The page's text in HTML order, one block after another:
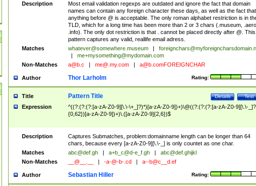
Description
Most email validation regexps are outdated and ignore the fact that domain
names can contain any foreign character these days, as well as the fact that
anything before @ is acceptable. The only roman alphabet restriction is in
TLD, which for a long time has been more than 2 or 3 chars (.museum, .aero,
.info). The only dot restriction is that . cannot be placed directly after @. This
pattern captures any valid, reallife email adress.
Matches
whatever@somewhere.museum
me+mysomething@mydomain.com
Non-Matches
a@b.c me@.my.com a@b.comFOREIGNCHAR
Author Rating:
Thor Larholm
Title Test
Details
Pattern Title
Expression
^((?:(?:(?:[a-zA-Z0-9][\.\-\+_]?)*)[a-zA-Z0-9])+)\@((?:(?:(?:[a-zA-Z0-9][\.\-
{0,62})[a-zA-Z0-9])+)\.([a-zA-Z0-9]{2,6})$
Description
Captures Submatches, problem:domainname length can be longer than 64
chars, because every [a-zA-Z0-9][\.\-_] is only countet as one char.
Matches
abc@def.gh a+b_c@d-e_f.gh
abc@def.ghijkl
Non-Matches
__@__.__ -a-@-b-.cd a--b@c__d.ef
Author Rating:
Sebastian Hiller